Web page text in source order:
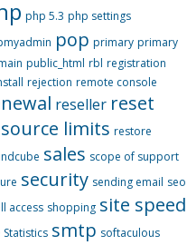
php 5.3 php settings
pop primary primary
public_html rbl registration
rejection remote console
reseller reset
limits restore
sales scope of support
security sending email seo
access shopping site speed
Statistics smtp softaculous